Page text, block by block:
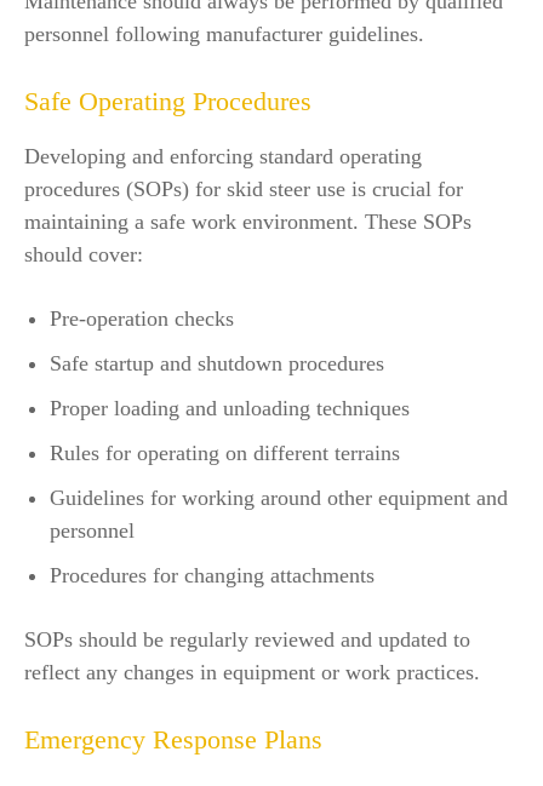
personnel following manufacturer guidelines.
Safe Operating Procedures
Developing and enforcing standard operating
procedures (SOPs) for skid steer use is crucial for
maintaining a safe work environment. These SOPs
should cover:
Pre-operation checks
Safe startup and shutdown procedures
Proper loading and unloading techniques
Rules for operating on different terrains
Guidelines for working around other equipment and
personnel
Procedures for changing attachments
SOPs should be regularly reviewed and updated to
reflect any changes in equipment or work practices.
Emergency Response Plans